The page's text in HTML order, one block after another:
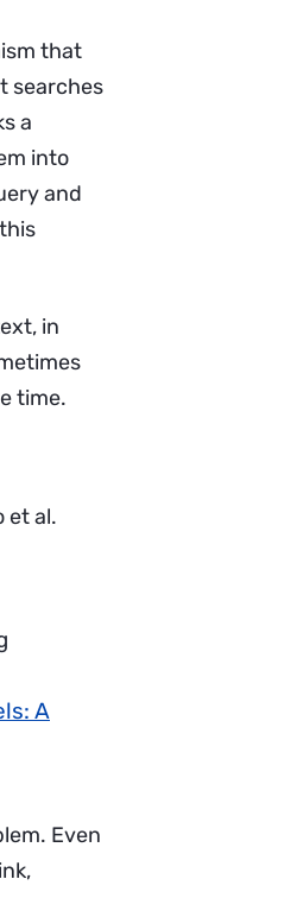
that
searches
a
into
and
in
time.
et al.
A
Even